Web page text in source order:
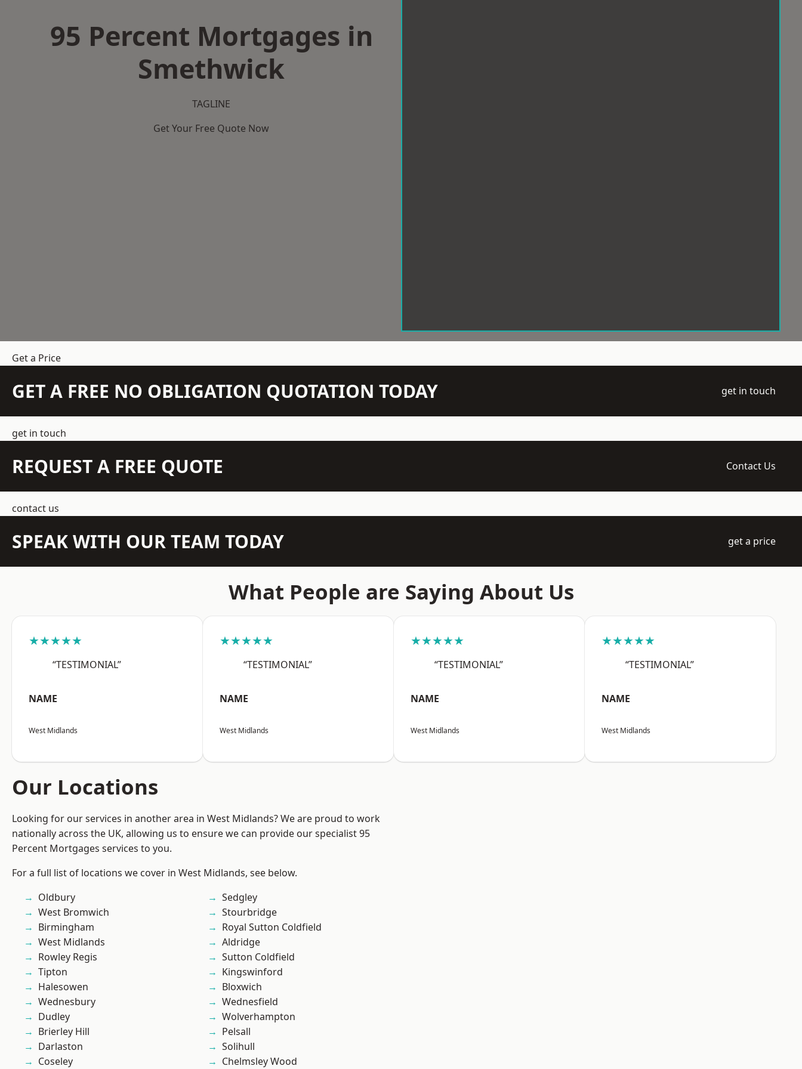
95 Percent Mortgages in
Smethwick
TAGLINE
Get Your Free Quote Now
Get a Price
GET A FREE NO OBLIGATION QUOTATION TODAY get in touch
get in touch
REQUEST A FREE QUOTE Contact Us
contact us
SPEAK WITH OUR TEAM TODAY get a price
What People are Saying About Us
★★★★★
“TESTIMONIAL”
NAME
West Midlands
★★★★★
“TESTIMONIAL”
NAME
West Midlands
★★★★★
“TESTIMONIAL”
NAME
West Midlands
★★★★★
“TESTIMONIAL”
NAME
West Midlands
Our Locations
Looking for our services in another area in West Midlands? We are proud to work
nationally across the UK, allowing us to ensure we can provide our specialist 95
Percent Mortgages services to you.
For a full list of locations we cover in West Midlands, see below.
Oldbury
West Bromwich
Birmingham
West Midlands
Rowley Regis
Tipton
Halesowen
Wednesbury
Dudley
Brierley Hill
Darlaston
Coseley
Sedgley
Stourbridge
Royal Sutton Coldfield
Aldridge
Sutton Coldfield
Kingswinford
Bloxwich
Wednesfield
Wolverhampton
Pelsall
Solihull
Chelmsley Wood